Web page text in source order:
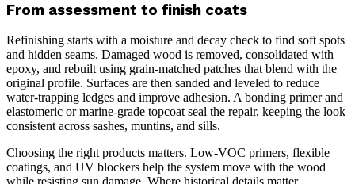
From assessment to finish coats
Refinishing starts with a moisture and decay check to find soft spots
and hidden seams. Damaged wood is removed, consolidated with
epoxy, and rebuilt using grain-matched patches that blend with the
original profile. Surfaces are then sanded and leveled to reduce
water-trapping ledges and improve adhesion. A bonding primer and
elastomeric or marine-grade topcoat seal the repair, keeping the look
consistent across sashes, muntins, and sills.
Choosing the right products matters. Low-VOC primers, flexible
coatings, and UV blockers help the system move with the wood